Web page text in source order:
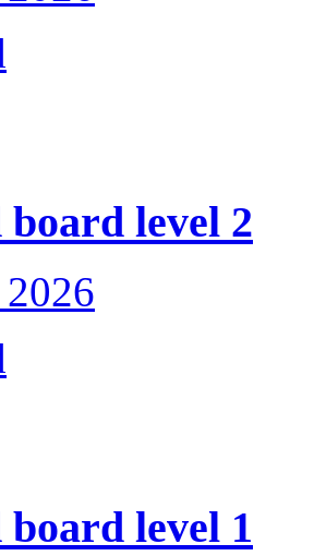
board level 2
board level 1